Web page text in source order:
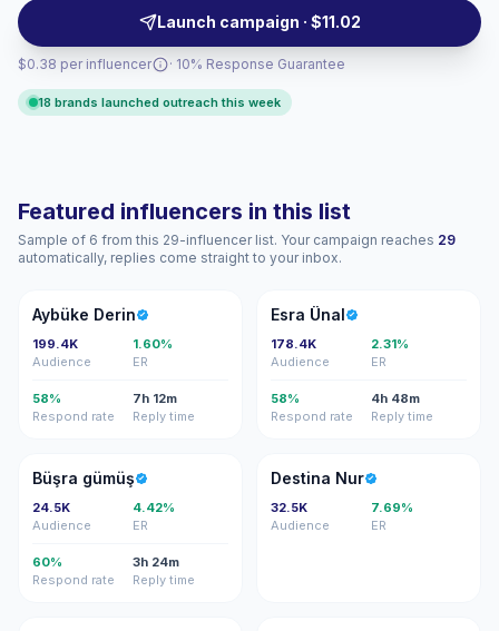
conversions and audience alignment — campaign-
ready creators with reliable engagement.
Launch campaign · $11.02
$0.38 per influencer · 10% Response Guarantee
18 brands launched outreach this week
Featured influencers in this list
Sample of 6 from this 29-influencer list. Your campaign reaches 29
automatically, replies come straight to your inbox.
AD
Aybüke Derin
199.4K
Audience
1.60%
ER
58%
Respond rate
7h 12m
Reply time
EÜ
Esra Ünal
178.4K
Audience
2.31%
ER
58%
Respond rate
4h 48m
Reply time
BG
Büşra gümüş
24.5K
Audience
4.42%
ER
60%
Respond rate
3h 24m
Reply time
DN
Destina Nur
32.5K
Audience
7.69%
ER